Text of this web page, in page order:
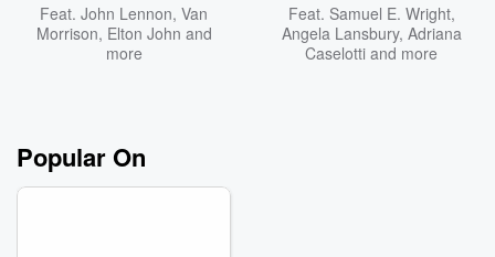
Feat. John Lennon, Van
Morrison, Elton John and
more
Feat. Samuel E. Wright,
Angela Lansbury, Adriana
Caselotti and more
Popular On